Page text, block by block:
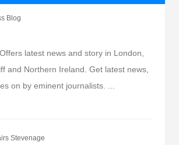
Blog
latest news and story in London,
and Northern Ireland. Get latest news,
on by eminent journalists. ...
Stevenage